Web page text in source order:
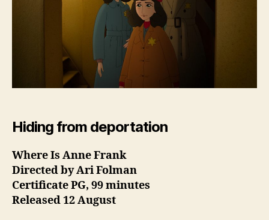
Hiding from deportation
Where Is Anne Frank
Directed by Ari Folman
Certificate PG, 99 minutes
Released 12 August